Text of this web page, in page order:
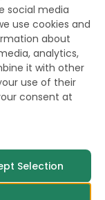
social media
use cookies and
about
analytics,
it with other
use of their
consent at
Selection